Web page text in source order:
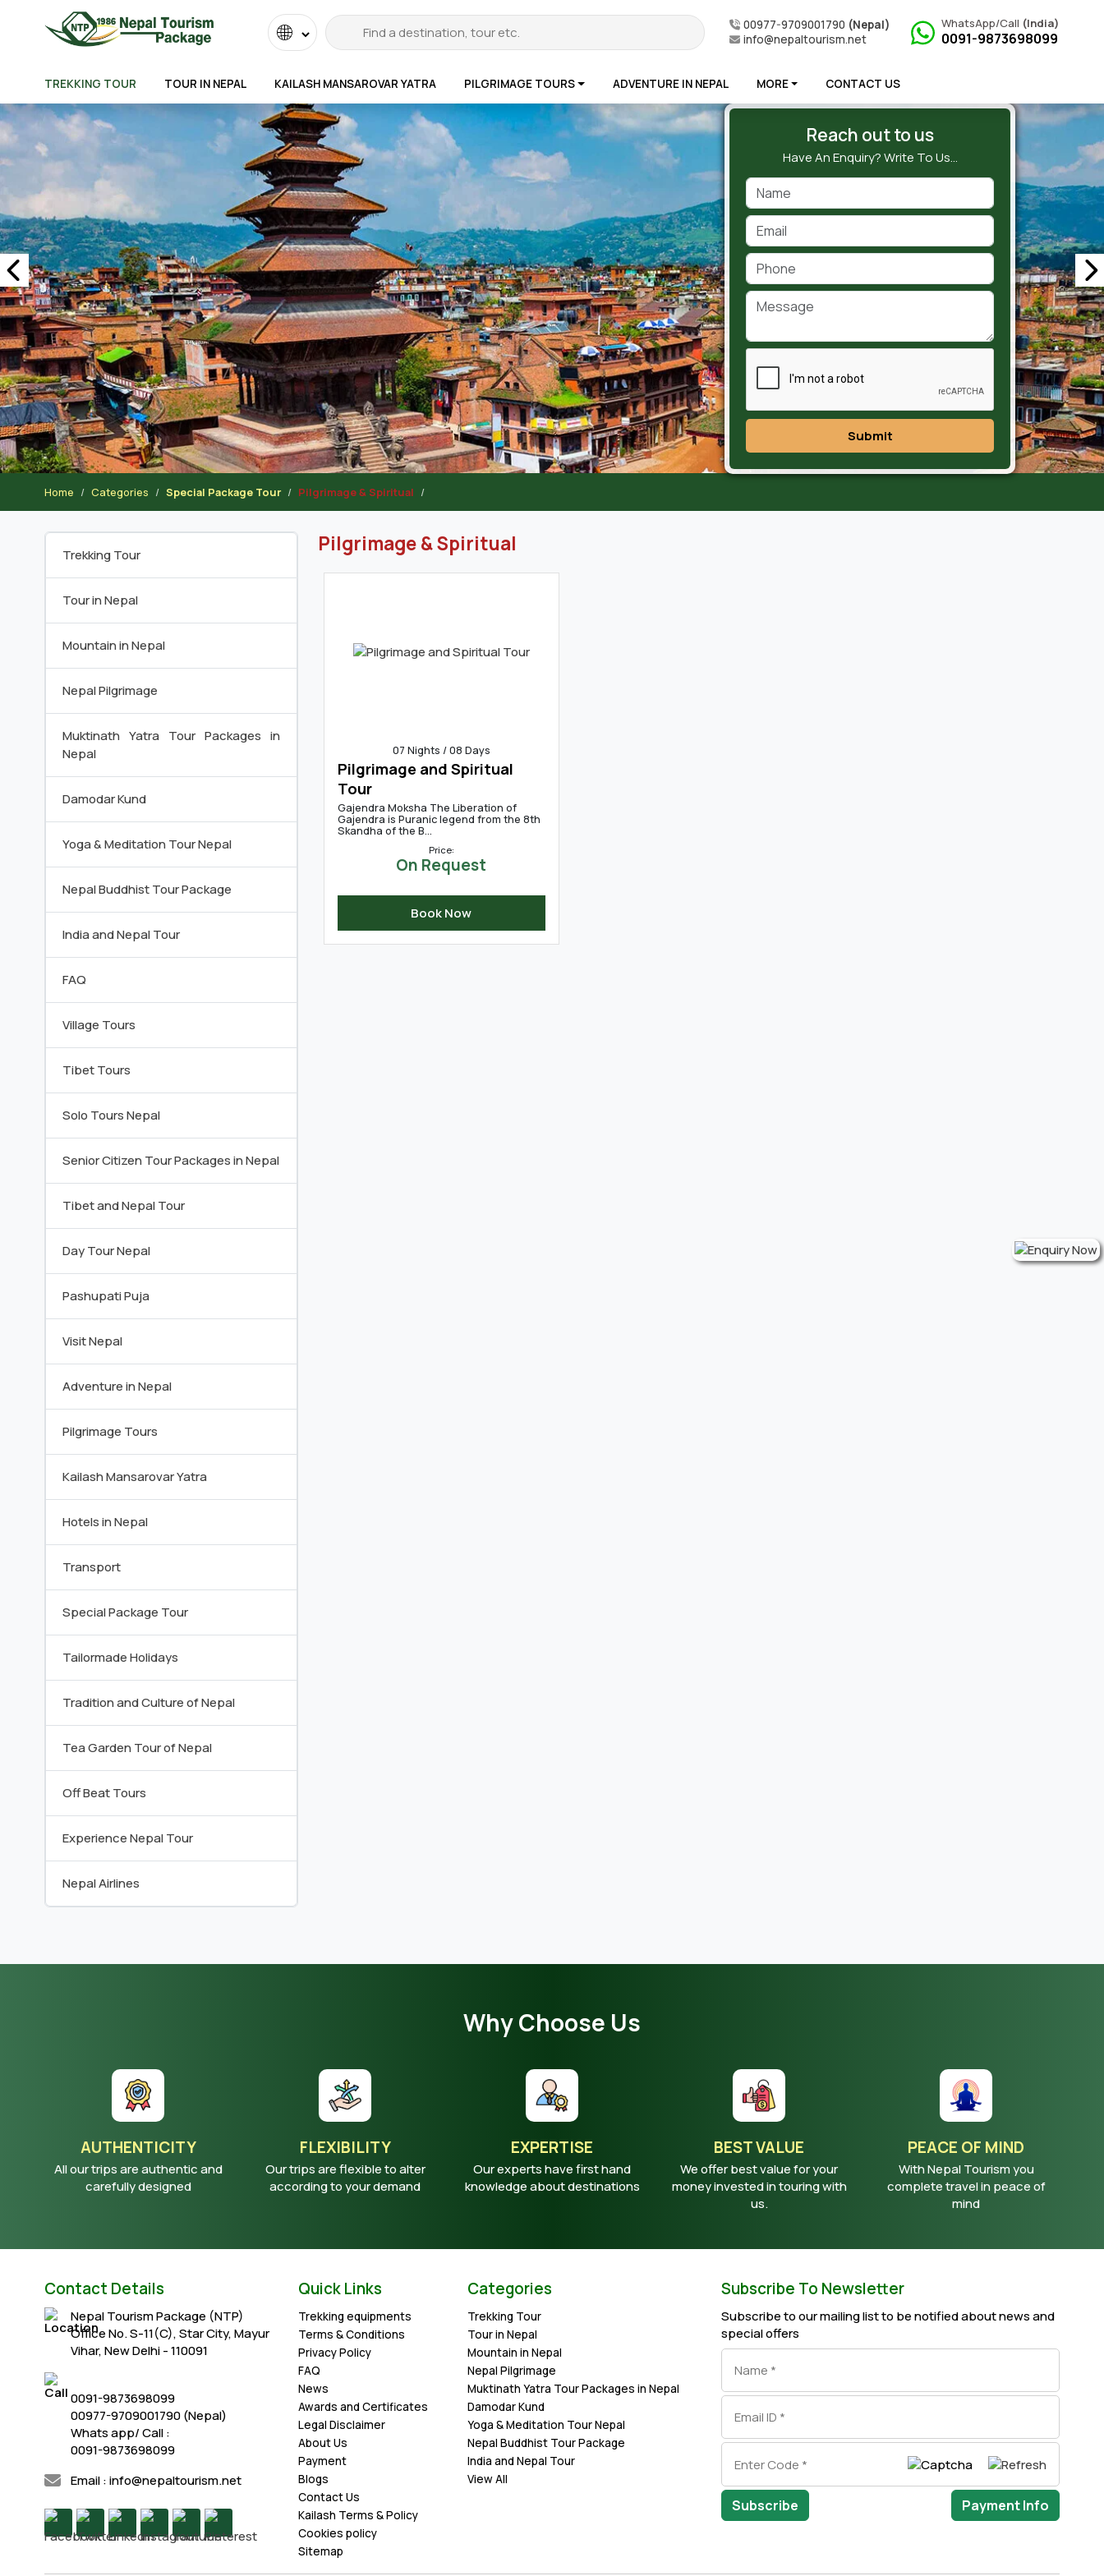
by
00977-9709001790 (Nepal)
info@nepaltourism.net
WhatsApp/Call (India)
0091-9873698099
TREKKING TOUR TOUR IN NEPAL KAILASH MANSAROVAR YATRA PILGRIMAGE TOURS ADVENTURE IN NEPAL MORE CONTACT US
Reach out to us
Have An Enquiry? Write To Us…
Submit
Home Categories Special Package Tour Pilgrimage & Spiritual
Trekking Tour
Tour in Nepal
Mountain in Nepal
Nepal Pilgrimage
Muktinath Yatra Tour Packages in
Nepal
Damodar Kund
Yoga & Meditation Tour Nepal
Nepal Buddhist Tour Package
India and Nepal Tour
FAQ
Village Tours
Tibet Tours
Solo Tours Nepal
Senior Citizen Tour Packages in Nepal
Tibet and Nepal Tour
Day Tour Nepal
Pashupati Puja
Visit Nepal
Adventure in Nepal
Pilgrimage Tours
Kailash Mansarovar Yatra
Hotels in Nepal
Transport
Special Package Tour
Tailormade Holidays
Tradition and Culture of Nepal
Tea Garden Tour of Nepal
Off Beat Tours
Experience Nepal Tour
Nepal Airlines
Pilgrimage & Spiritual
07 Nights / 08 Days
Pilgrimage and Spiritual
Tour
Gajendra Moksha The Liberation of
Gajendra is Puranic legend from the 8th
Skandha of the B...
Price:
On Request
Book Now
Why Choose Us
AUTHENTICITY
All our trips are authentic and
carefully designed
FLEXIBILITY
Our trips are flexible to alter
according to your demand
EXPERTISE
Our experts have first hand
knowledge about destinations
BEST VALUE
We offer best value for your
money invested in touring with
us.
PEACE OF MIND
With Nepal Tourism you
complete travel in peace of
mind
Contact Details
Nepal Tourism Package (NTP)
Office No. S-11(C), Star City, Mayur
Vihar, New Delhi - 110091
0091-9873698099
00977-9709001790 (Nepal)
Whats app/ Call :
0091-9873698099
Email : info@nepaltourism.net
Quick Links
Trekking equipments
Terms & Conditions
Privacy Policy
FAQ
News
Awards and Certificates
Legal Disclaimer
About Us
Payment
Blogs
Contact Us
Kailash Terms & Policy
Cookies policy
Sitemap
Categories
Trekking Tour
Tour in Nepal
Mountain in Nepal
Nepal Pilgrimage
Muktinath Yatra Tour Packages in Nepal
Damodar Kund
Yoga & Meditation Tour Nepal
Nepal Buddhist Tour Package
India and Nepal Tour
View All
Subscribe To Newsletter
Subscribe to our mailing list to be notified about news and
special offers
Subscribe Payment Info